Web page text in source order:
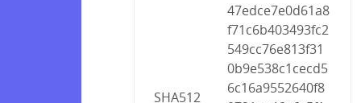
SHA512
47edce7e0d61a8
f71c6b403493fc2
549cc76e813f31
0b9e538c1cecd5
6c16a9552640f8